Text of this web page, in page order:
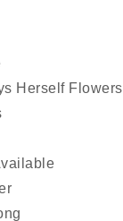
Herself Flowers